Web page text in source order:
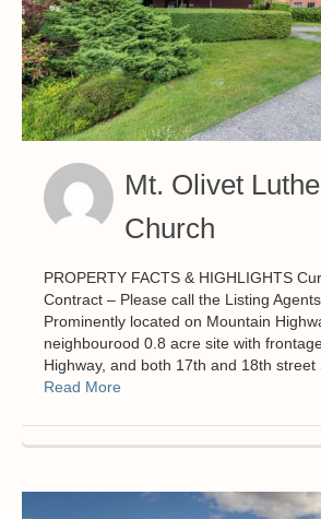
Mt. Olivet
Church
PROPERTY FACTS & HIGHLIGHTS
Contract – Please call the Listing
Prominently located on Mountain
neighbourood 0.8 acre site with
Highway, and both 17th and 18th street
Read More